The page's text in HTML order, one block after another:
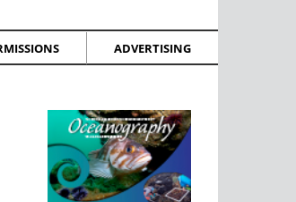
ADVERTISING